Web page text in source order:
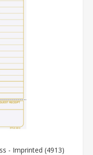
- Imprinted (4913)